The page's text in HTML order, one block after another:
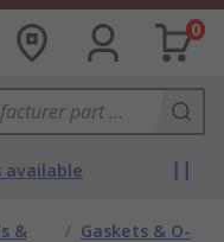
0
available
&
/ Gaskets & O-